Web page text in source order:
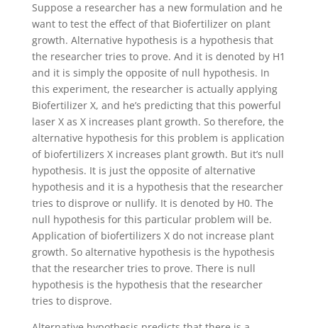
Suppose a researcher has a new formulation and he
want to test the effect of that Biofertilizer on plant
growth. Alternative hypothesis is a hypothesis that
the researcher tries to prove. And it is denoted by H1
and it is simply the opposite of null hypothesis. In
this experiment, the researcher is actually applying
Biofertilizer X, and he’s predicting that this powerful
laser X as X increases plant growth. So therefore, the
alternative hypothesis for this problem is application
of biofertilizers X increases plant growth. But it’s null
hypothesis. It is just the opposite of alternative
hypothesis and it is a hypothesis that the researcher
tries to disprove or nullify. It is denoted by H0. The
null hypothesis for this particular problem will be.
Application of biofertilizers X do not increase plant
growth. So alternative hypothesis is the hypothesis
that the researcher tries to prove. There is null
hypothesis is the hypothesis that the researcher
tries to disprove.